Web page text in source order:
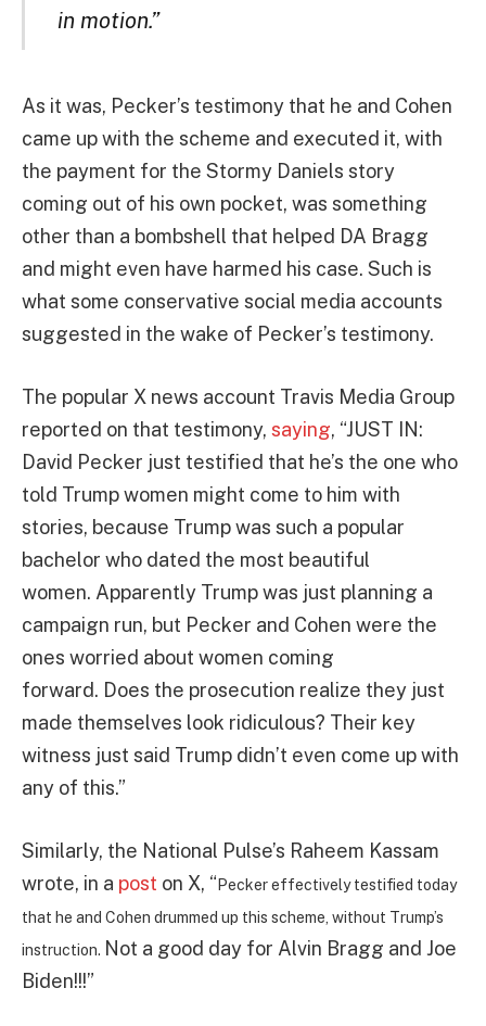
in motion.”
As it was, Pecker’s testimony that he and Cohen
came up with the scheme and executed it, with
the payment for the Stormy Daniels story
coming out of his own pocket, was something
other than a bombshell that helped DA Bragg
and might even have harmed his case. Such is
what some conservative social media accounts
suggested in the wake of Pecker’s testimony.
The popular X news account Travis Media Group
reported on that testimony, saying, “JUST IN:
David Pecker just testified that he’s the one who
told Trump women might come to him with
stories, because Trump was such a popular
bachelor who dated the most beautiful
women. Apparently Trump was just planning a
campaign run, but Pecker and Cohen were the
ones worried about women coming
forward. Does the prosecution realize they just
made themselves look ridiculous? Their key
witness just said Trump didn’t even come up with
any of this.”
Similarly, the National Pulse’s Raheem Kassam
wrote, in a post on X, “ Pecker effectively testified today
that he and Cohen drummed up this scheme, without Trump’s
instruction. Not a good day for Alvin Bragg and Joe
Biden!!!”